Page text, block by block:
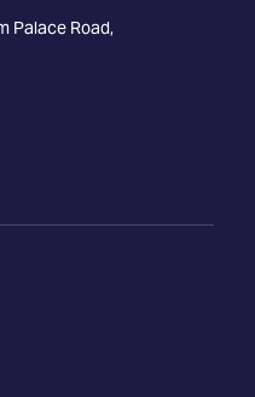
Palace Road,